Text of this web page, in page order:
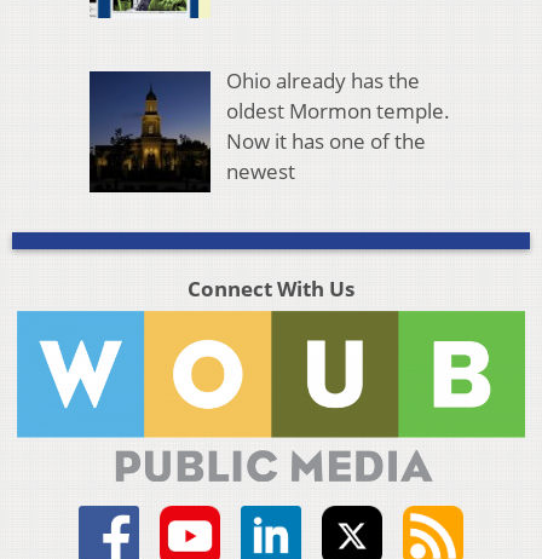
Ohio already has the
oldest Mormon temple.
Now it has one of the
newest
Connect With Us